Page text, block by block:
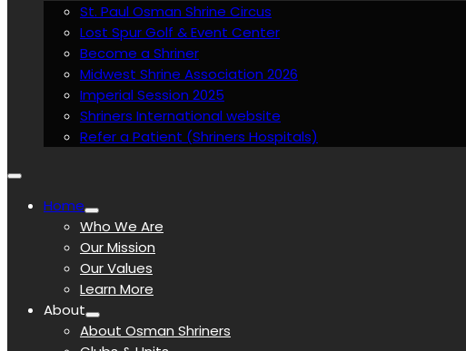
St. Paul Osman Shrine Circus
Lost Spur Golf & Event Center
Become a Shriner
Midwest Shrine Association 2026
Imperial Session 2025
Shriners International website
Refer a Patient (Shriners Hospitals)
Home
Who We Are
Our Mission
Our Values
Learn More
About
About Osman Shriners